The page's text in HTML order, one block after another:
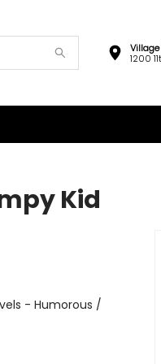
1200
Kid
- Humorous /